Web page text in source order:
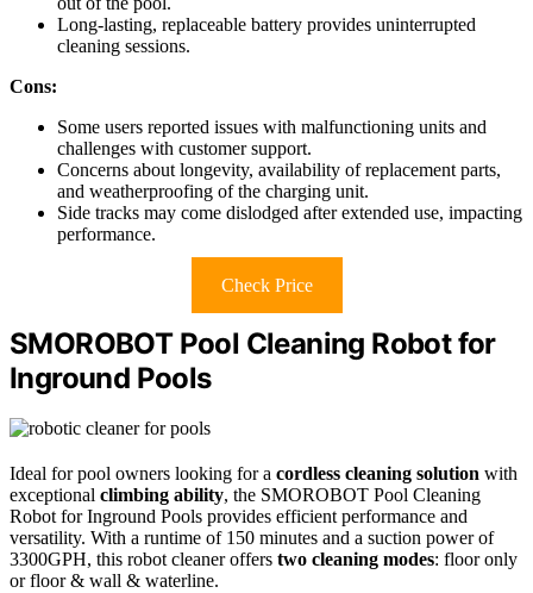
Long-lasting, replaceable battery provides uninterrupted
cleaning sessions.
Cons:
Some users reported issues with malfunctioning units and
challenges with customer support.
Concerns about longevity, availability of replacement parts,
and weatherproofing of the charging unit.
Side tracks may come dislodged after extended use, impacting
performance.
Check Price
SMOROBOT Pool Cleaning Robot for
Inground Pools
Ideal for pool owners looking for a cordless cleaning solution with
exceptional climbing ability, the SMOROBOT Pool Cleaning
Robot for Inground Pools provides efficient performance and
versatility. With a runtime of 150 minutes and a suction power of
3300GPH, this robot cleaner offers two cleaning modes: floor only
or floor & wall & waterline.